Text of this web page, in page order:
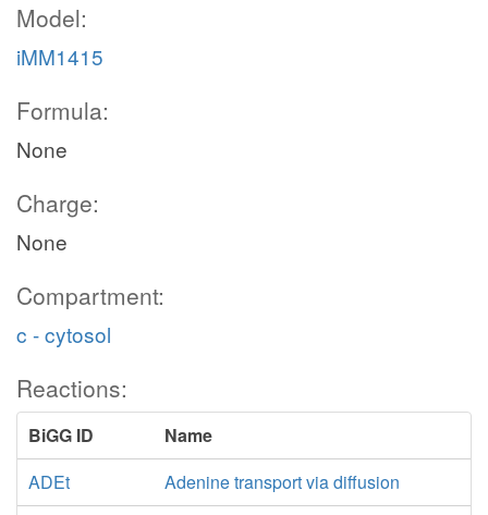
Model:
iMM1415
Formula:
None
Charge:
None
Compartment:
c - cytosol
Reactions:
BiGG ID
Name
ADEt
Adenine transport via diffusion